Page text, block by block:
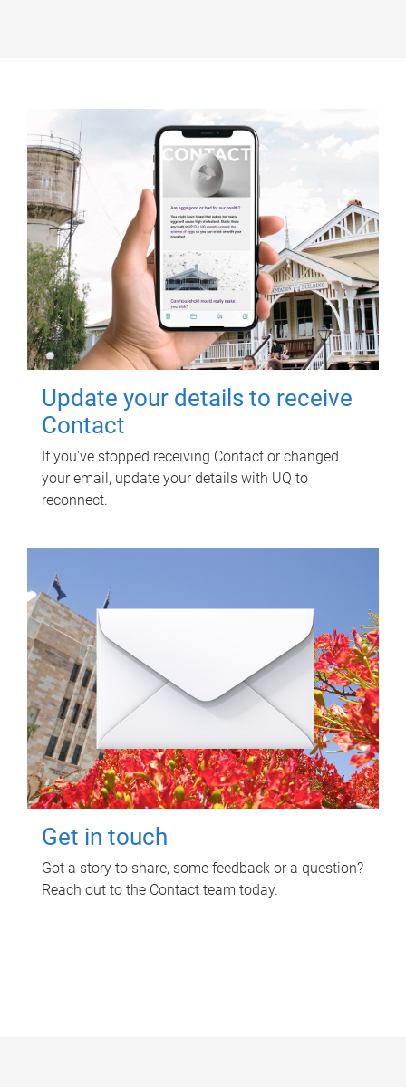
Update your details to receive
Contact
If you've stopped receiving Contact or changed
your email, update your details with UQ to
reconnect.
Get in touch
Got a story to share, some feedback or a question?
Reach out to the Contact team today.